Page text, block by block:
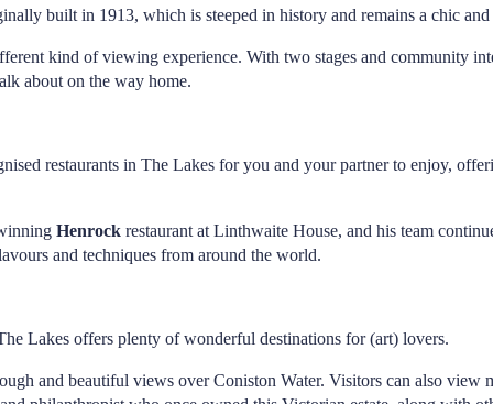
built in 1913, which is steeped in history and remains a chic
kind of viewing experience. With two stages and community
about on the way home.
restaurants in The Lakes for you and your partner to enjoy,
Henrock restaurant at Linthwaite House, and his team
and techniques from around the world.
Lakes offers plenty of wonderful destinations for (art) lovers.
and beautiful views over Coniston Water. Visitors can also view